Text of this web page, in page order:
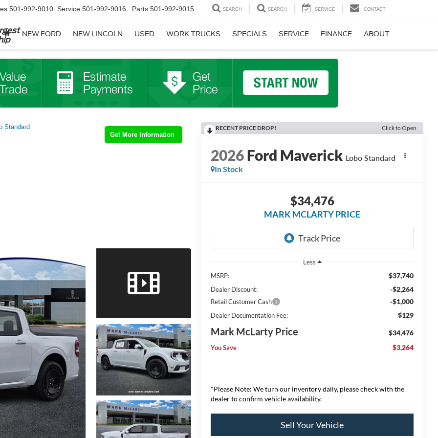
501-992-9010 Service 501-992-9016 Parts 501-992-9015 SEARCH SEARCH SERVICE CONTACT
NEW FORD NEW LINCOLN USED WORK TRUCKS SPECIALS SERVICE FINANCE ABOUT
Standard
Get More Information
RECENT PRICE DROP! Click to Open
2026Ford Maverick Lobo Standard
In Stock
$34,476
MARK MCLARTY PRICE
Less
MSRP:
$37,740
Dealer Discount: -$2,264
Retail Customer Cash -$1,000
Dealer Documentation Fee: $129
Mark McLarty Price $34,476
You Save $3,264
*Please Note: We turn our inventory daily, please check with the
dealer to confirm vehicle availability.
Sell Your Vehicle